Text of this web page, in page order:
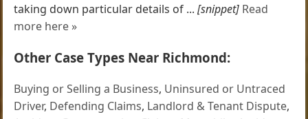
taking down particular details of ...[snippet] Read
more here »
Other Case Types Near Richmond:
Buying or Selling a Business, Uninsured or Untraced
Driver, Defending Claims, Landlord & Tenant Dispute,